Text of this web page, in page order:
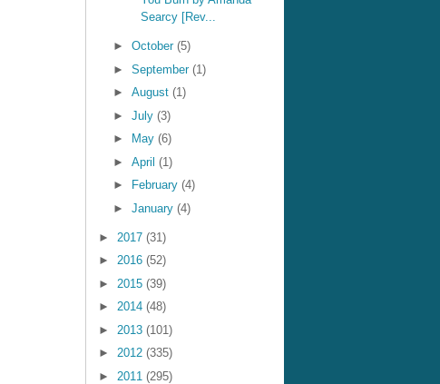
Searcy [Rev...
► October (5)
► September (1)
► August (1)
► July (3)
►
May (6)
► April (1)
►
February (4)
► January (4)
► 2017 (31)
► 2016 (52)
► 2015 (39)
► 2014 (48)
► 2013 (101)
► 2012 (335)
► 2011 (295)